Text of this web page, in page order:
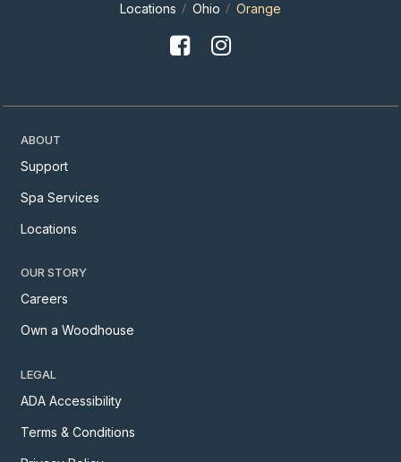
Locations Ohio Orange
ABOUT
Support
Spa Services
Locations
OUR STORY
Careers
Own a Woodhouse
LEGAL
ADA Accessibility
Terms & Conditions